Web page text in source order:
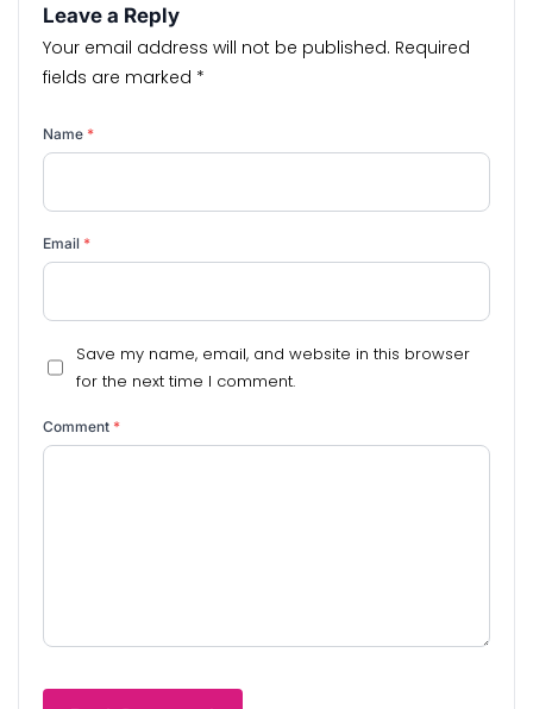
Leave a Reply
Your email address will not be published. Required
fields are marked *
Name *
Email *
Save my name, email, and website in this browser
for the next time I comment.
Comment *